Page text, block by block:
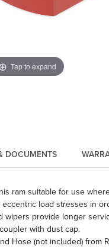
Tap to expand
DOCUMENTS
ram suitable for use
load stresses in
wipers provide longer
with dust cap.
Hose (not included) from